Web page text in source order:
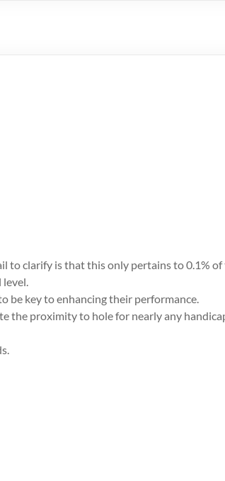
to clarify is that this only pertains to 0.1%
level.
be key to enhancing their performance.
the proximity to hole for nearly any